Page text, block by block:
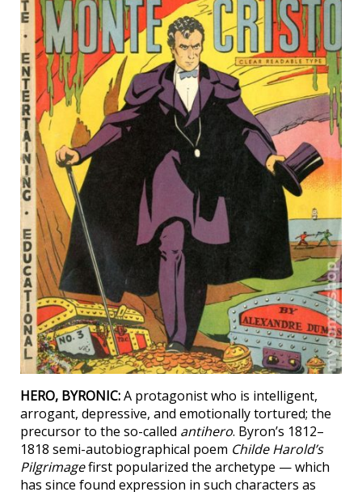
HERO, BYRONIC:A protagonist who is intelligent,
arrogant, depressive, and emotionally tortured; the
precursor to the so-called antihero. Byron’s 1812–
1818 semi-autobiographical poem Childe Harold’s
Pilgrimagefirst popularized the archetype — which
has since found expression in such characters as